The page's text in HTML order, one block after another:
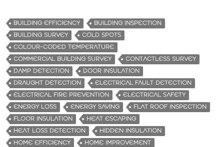
BUILDING EFFICIENCY
BUILDING INSPECTION
BUILDING SURVEY
COLD SPOTS
COLOUR-CODED TEMPERATURE
COMMERCIAL BUILDING SURVEY
CONTACTLESS SURVEY
DAMP DETECTION
DOOR INSULATION
DRAUGHT DETECTION
ELECTRICAL FAULT DETECTION
ELECTRICAL FIRE PREVENTION
ELECTRICAL SAFETY
ENERGY LOSS
ENERGY SAVING
FLAT ROOF INSPECTION
FLOOR INSULATION
HEAT ESCAPING
HEAT LOSS DETECTION
HIDDEN INSULATION
HOME EFFICIENCY
HOME IMPROVEMENT